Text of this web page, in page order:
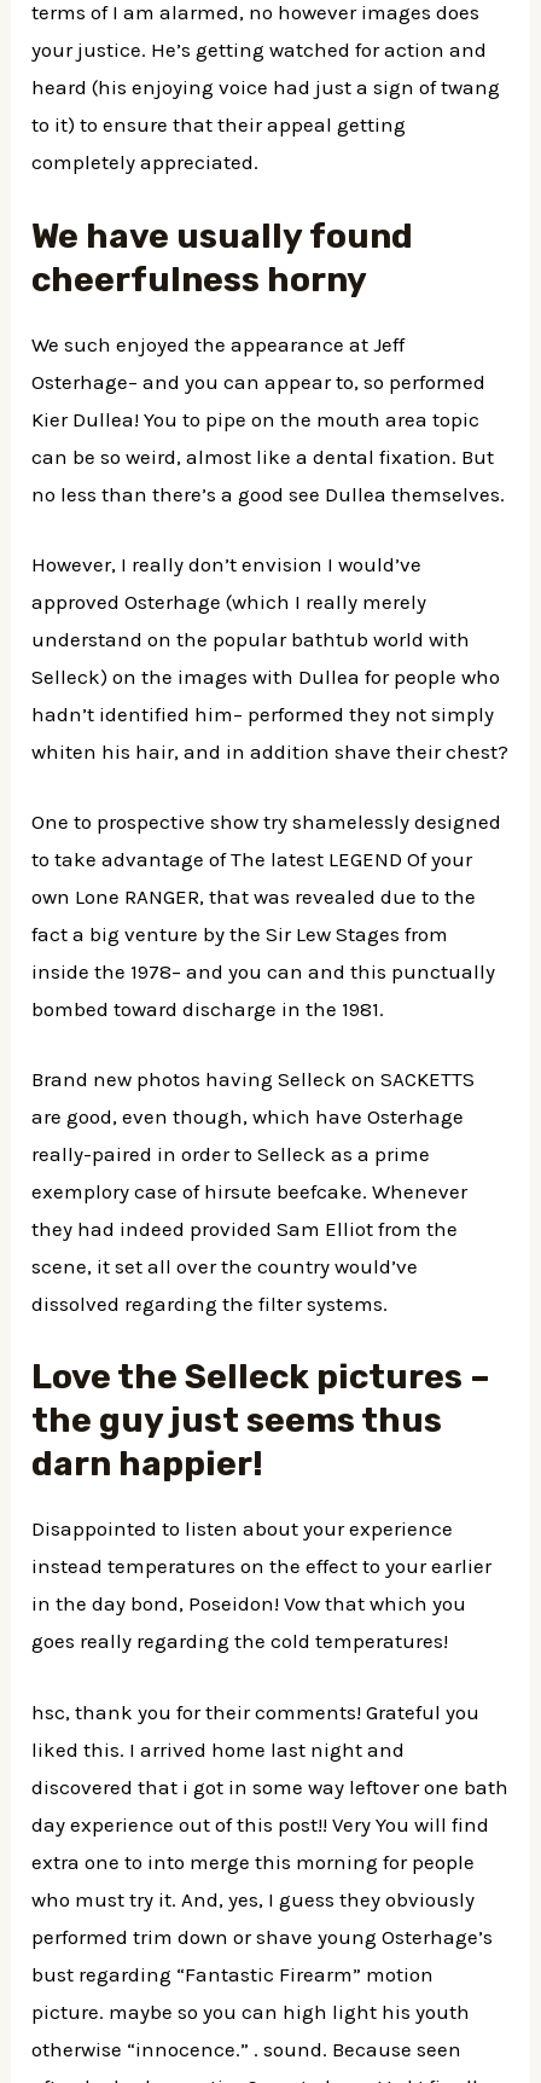
terms of I am alarmed, no however images does
your justice. He’s getting watched for action and
heard (his enjoying voice had just a sign of twang
to it) to ensure that their appeal getting
completely appreciated.
We have usually found
cheerfulness horny
We such enjoyed the appearance at Jeff
Osterhage– and you can appear to, so performed
Kier Dullea! You to pipe on the mouth area topic
can be so weird, almost like a dental fixation. But
no less than there’s a good see Dullea themselves.
However, I really don’t envision I would’ve
approved Osterhage (which I really merely
understand on the popular bathtub world with
Selleck) on the images with Dullea for people who
hadn’t identified him– performed they not simply
whiten his hair, and in addition shave their chest?
One to prospective show try shamelessly designed
to take advantage of The latest LEGEND Of your
own Lone RANGER, that was revealed due to the
fact a big venture by the Sir Lew Stages from
inside the 1978– and you can and this punctually
bombed toward discharge in the 1981.
Brand new photos having Selleck on SACKETTS
are good, even though, which have Osterhage
really-paired in order to Selleck as a prime
exemplory case of hirsute beefcake. Whenever
they had indeed provided Sam Elliot from the
scene, it set all over the country would’ve
dissolved regarding the filter systems.
Love the Selleck pictures –
the guy just seems thus
darn happier!
Disappointed to listen about your experience
instead temperatures on the effect to your earlier
in the day bond, Poseidon! Vow that which you
goes really regarding the cold temperatures!
hsc, thank you for their comments! Grateful you
liked this. I arrived home last night and
discovered that i got in some way leftover one bath
day experience out of this post!! Very You will find
extra one to into merge this morning for people
who must try it. And, yes, I guess they obviously
performed trim down or shave young Osterhage’s
bust regarding “Fantastic Firearm” motion
picture. maybe so you can high light his youth
otherwise “innocence.” . sound. Because seen